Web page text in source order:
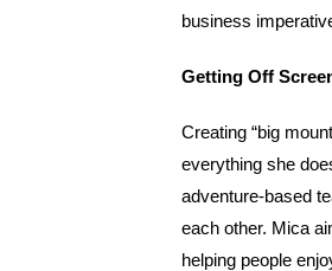
business
Getting Off
Creating “big
everything she
adventure-based
each other. Mica
helping people